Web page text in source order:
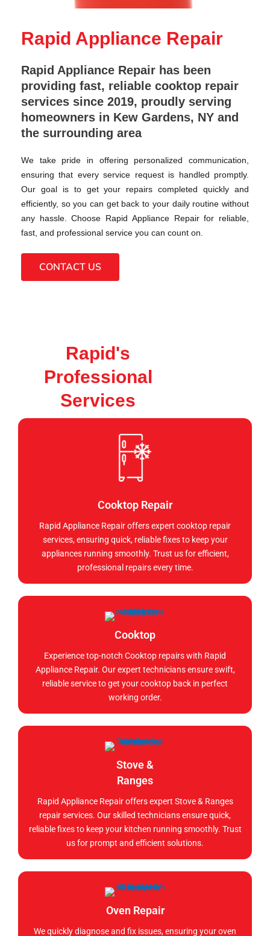
Rapid Appliance Repair
Rapid Appliance Repair has been
providing fast, reliable cooktop repair
services since 2019, proudly serving
homeowners in Kew Gardens, NY and
the surrounding area
We take pride in offering personalized communication,
ensuring that every service request is handled promptly.
Our goal is to get your repairs completed quickly and
efficiently, so you can get back to your daily routine without
any hassle. Choose Rapid Appliance Repair for reliable,
fast, and professional service you can count on.
CONTACT US
Rapid's
Professional
Services
Cooktop Repair
Rapid Appliance Repair offers expert cooktop repair
services, ensuring quick, reliable fixes to keep your
appliances running smoothly. Trust us for efficient,
professional repairs every time.
Cooktop
Experience top-notch Cooktop repairs with Rapid
Appliance Repair. Our expert technicians ensure swift,
reliable service to get your cooktop back in perfect
working order.
Stove &
Ranges
Rapid Appliance Repair offers expert Stove & Ranges
repair services. Our skilled technicians ensure quick,
reliable fixes to keep your kitchen running smoothly. Trust
us for prompt and efficient solutions.
Oven Repair
We quickly diagnose and fix issues, ensuring your oven